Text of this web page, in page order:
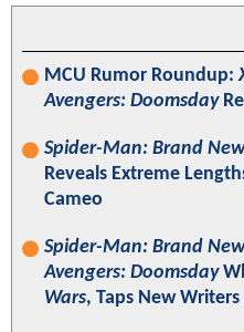
MCU Rumor Roundup:
Avengers: Doomsday
Spider-Man: Brand
Reveals Extreme
Cameo
Spider-Man: Brand
Avengers: Doomsday
Wars, Taps New Writers